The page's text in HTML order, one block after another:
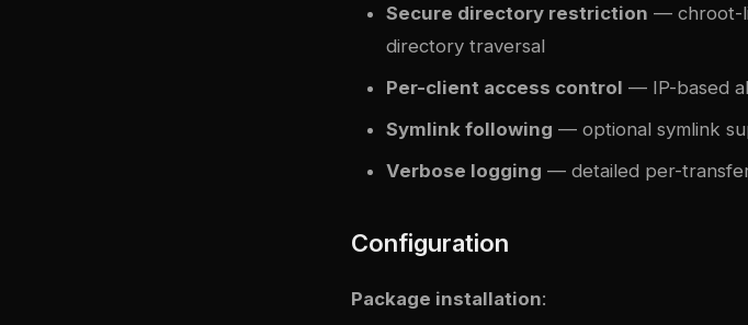
Secure directory restriction — chroot-
directory traversal
Per-client access control — IP-based
Symlink following — optional symlink
Verbose logging — detailed per-
Configuration
Package installation: